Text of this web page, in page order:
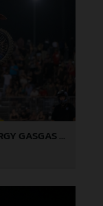
JUSTIN BARCIA (02) - ROCKSTAR ENERGY GASGAS FACTORY RACING - LAS VEGAS